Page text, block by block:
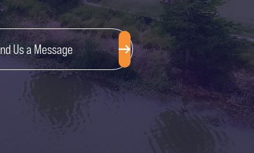
Us a Message